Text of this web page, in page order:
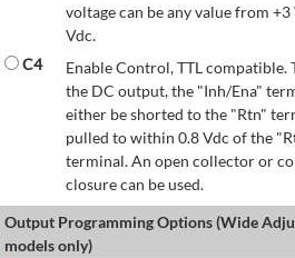
voltage can be any value from +3
Vdc.
C4
Enable Control, TTL compatible.
the DC output, the "Inh/Ena"
either be shorted to the "Rtn"
pulled to within 0.8 Vdc of the
terminal. An open collector or
closure can be used.
Output Programming Options (Wide
models only)